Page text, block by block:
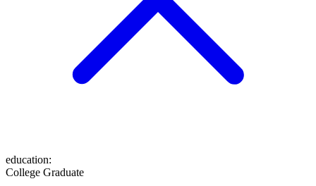
education:
College Graduate